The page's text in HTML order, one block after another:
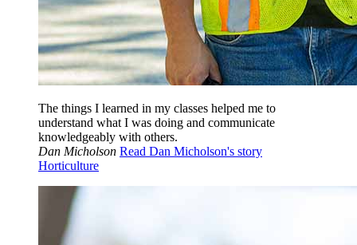
The things I learned in my classes helped me to
understand what I was doing and communicate
knowledgeably with others.
Dan Micholson Read Dan Micholson's story
Horticulture